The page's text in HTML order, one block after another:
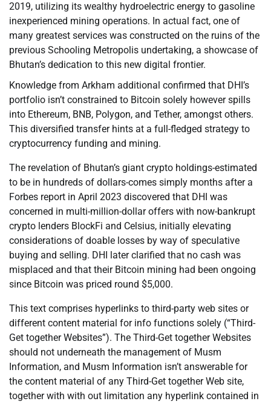
2019, utilizing its wealthy hydroelectric energy to gasoline
inexperienced mining operations. In actual fact, one of
many greatest services was constructed on the ruins of the
previous Schooling Metropolis undertaking, a showcase of
Bhutan’s dedication to this new digital frontier.
Knowledge from Arkham additional confirmed that DHI’s
portfolio isn’t constrained to Bitcoin solely however spills
into Ethereum, BNB, Polygon, and Tether, amongst others.
This diversified transfer hints at a full-fledged strategy to
cryptocurrency funding and mining.
The revelation of Bhutan’s giant crypto holdings-estimated
to be in hundreds of dollars-comes simply months after a
Forbes report in April 2023 discovered that DHI was
concerned in multi-million-dollar offers with now-bankrupt
crypto lenders BlockFi and Celsius, initially elevating
considerations of doable losses by way of speculative
buying and selling. DHI later clarified that no cash was
misplaced and that their Bitcoin mining had been ongoing
since Bitcoin was priced round $5,000.
This text comprises hyperlinks to third-party web sites or
different content material for info functions solely (“Third-
Get together Websites”). The Third-Get together Websites
should not underneath the management of Musm
Information, and Musm Information isn’t answerable for
the content material of any Third-Get together Web site,
together with with out limitation any hyperlink contained in